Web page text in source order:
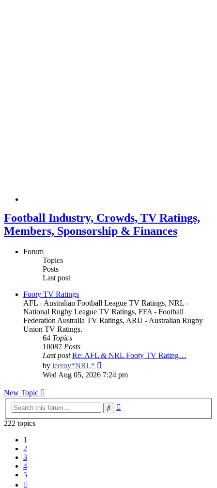
Football Industry, Crowds, TV Ratings,
Members, Sponsorship & Finances
Forum
Topics
Posts
Last post
Footy TV Ratings
AFL - Australian Football League TV Ratings, NRL -
National Rugby League TV Ratings, FFA - Football
Federation Australia TV Ratings, ARU - Australian Rugby
Union TV Ratings.
64 Topics
10087 Posts
Last post Re: AFL & NRL Footy TV Rating…
by leeroy*NRL*
the
Wed Aug 05, 2026 7:24 pm
New Topic
Search
222 topics
1
2
3
4
5